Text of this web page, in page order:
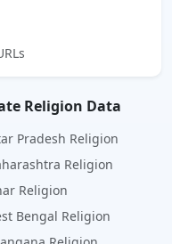
Religion Data
Pradesh Religion
Religion
Religion
Bengal Religion